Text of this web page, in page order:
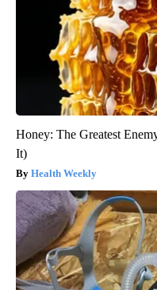
Honey: The Greatest
It)
Health Weekly